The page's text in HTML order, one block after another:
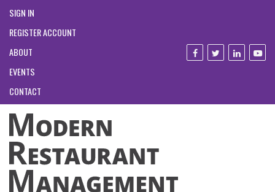
SIGN IN
REGISTER ACCOUNT
ABOUT
EVENTS
CONTACT